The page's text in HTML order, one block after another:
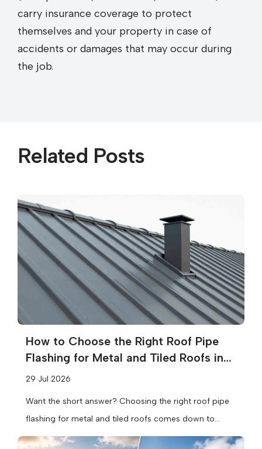
carry insurance coverage to protect
themselves and your property in case of
accidents or damages that may occur during
the job.
Related Posts
How to Choose the Right Roof Pipe
Flashing for Metal and Tiled Roofs in
Melbourne
29 Jul 2026
Want the short answer? Choosing the right roof pipe
flashing for metal and tiled roofs comes down to
three things:...